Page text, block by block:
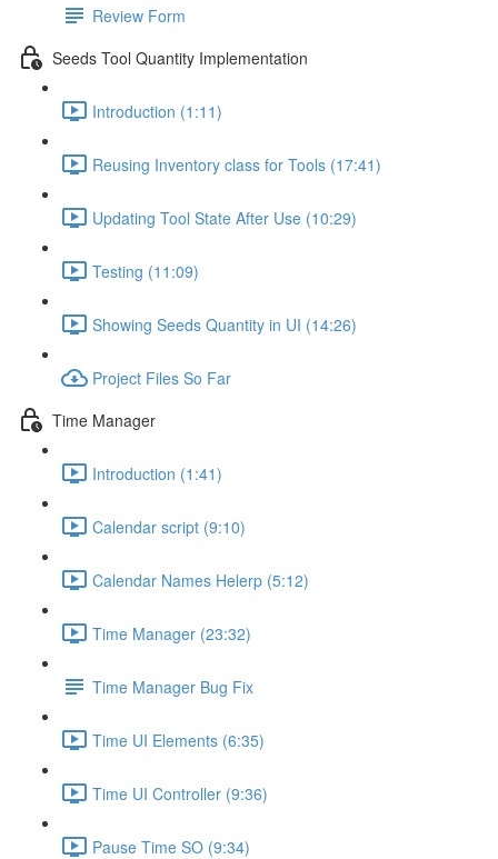
Review Form
Seeds Tool Quantity Implementation
Introduction (1:11)
Reusing Inventory class for Tools (17:41)
Updating Tool State After Use (10:29)
Testing (11:09)
Showing Seeds Quantity in UI (14:26)
Project Files So Far
Time Manager
Introduction (1:41)
Calendar script (9:10)
Calendar Names Helerp (5:12)
Time Manager (23:32)
Time Manager Bug Fix
Time UI Elements (6:35)
Time UI Controller (9:36)
Pause Time SO (9:34)